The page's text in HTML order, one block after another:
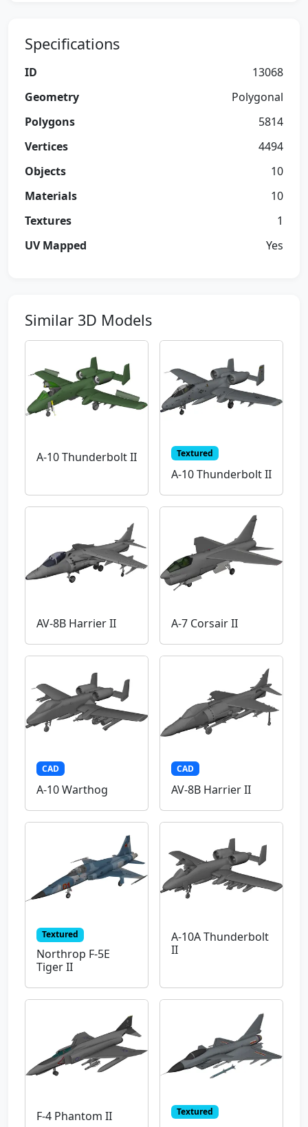
Specifications
ID
13068
Geometry
Polygonal
Polygons
5814
Vertices
4494
Objects
10
Materials
10
Textures
1
UV Mapped
Yes
Similar 3D Models
A-10 Thunderbolt II Textured
A-10 Thunderbolt II
AV-8B Harrier II A-7 Corsair II
CAD
A-10 Warthog
CAD
AV-8B Harrier II
Textured
Northrop F-5E
Tiger II
A-10A Thunderbolt
II
F-4 Phantom II Textured